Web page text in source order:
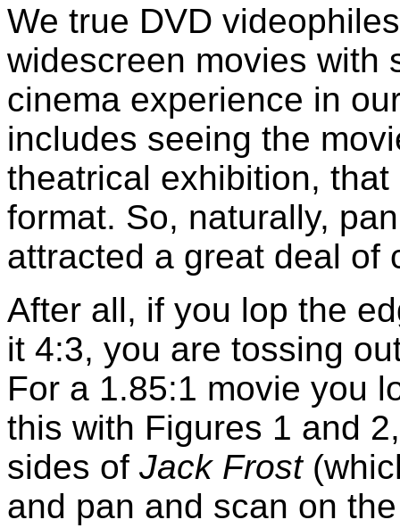
We true DVD
widescreen movies with
cinema experience in
includes seeing the
theatrical exhibition,
format. So, naturally,
attracted a great deal of
After all, if you lop the
it 4:3, you are tossing
For a 1.85:1 movie you
this with Figures 1 and
sides of Jack Frost
and pan and scan on